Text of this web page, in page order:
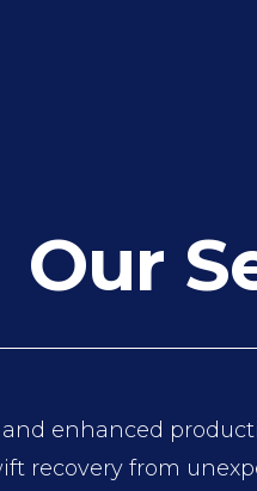
Our
enhanced
recovery from